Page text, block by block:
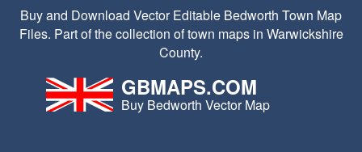
Buy and Download Vector Editable Bedworth Town Map
Files. Part of the collection of town maps in Warwickshire
County.
GBMAPS.COM
Buy Bedworth Vector Map